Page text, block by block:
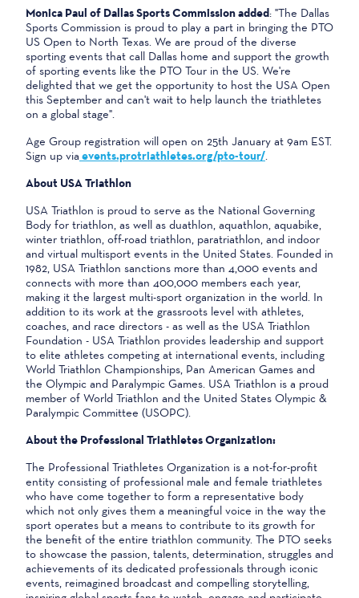
Monica Paul of Dallas Sports Commission added: "The Dallas
Sports Commission is proud to play a part in bringing the PTO
US Open to North Texas. We are proud of the diverse
sporting events that call Dallas home and support the growth
of sporting events like the PTO Tour in the US. We're
delighted that we get the opportunity to host the USA Open
this September and can't wait to help launch the triathletes
on a global stage".
Age Group registration will open on 25th January at 9am EST.
Sign up via events.protriathletes.org/pto-tour/
About USA Triathlon
USA Triathlon is proud to serve as the National Governing
Body for triathlon, as well as duathlon, aquathlon, aquabike,
winter triathlon, off-road triathlon, paratriathlon, and indoor
and virtual multisport events in the United States. Founded in
1982, USA Triathlon sanctions more than 4,000 events and
connects with more than 400,000 members each year,
making it the largest multi-sport organization in the world. In
addition to its work at the grassroots level with athletes,
coaches, and race directors - as well as the USA Triathlon
Foundation - USA Triathlon provides leadership and support
to elite athletes competing at international events, including
World Triathlon Championships, Pan American Games and
the Olympic and Paralympic Games. USA Triathlon is a proud
member of World Triathlon and the United States Olympic &
Paralympic Committee (USOPC).
About the Professional Triathletes Organization:
The Professional Triathletes Organization is a not-for-profit
entity consisting of professional male and female triathletes
who have come together to form a representative body
which not only gives them a meaningful voice in the way the
sport operates but a means to contribute to its growth for
the benefit of the entire triathlon community. The PTO seeks
to showcase the passion, talents, determination, struggles and
achievements of its dedicated professionals through iconic
events, reimagined broadcast and compelling storytelling,